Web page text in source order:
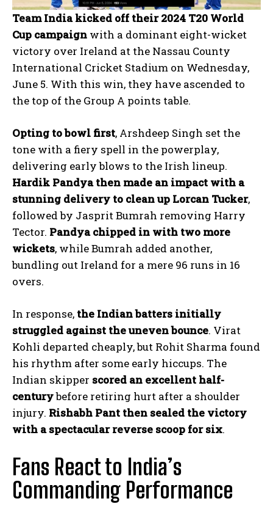
Team India kicked off their 2024 T20 World
Cup campaign with a dominant eight-wicket
victory over Ireland at the Nassau County
International Cricket Stadium on Wednesday,
June 5. With this win, they have ascended to
the top of the Group A points table.
Opting to bowl first, Arshdeep Singh set the
tone with a fiery spell in the powerplay,
delivering early blows to the Irish lineup.
Hardik Pandya then made an impact with a
stunning delivery to clean up Lorcan Tucker,
followed by Jasprit Bumrah removing Harry
Tector. Pandya chipped in with two more
wickets, while Bumrah added another,
bundling out Ireland for a mere 96 runs in 16
overs.
In response, the Indian batters initially
struggled against the uneven bounce. Virat
Kohli departed cheaply, but Rohit Sharma found
his rhythm after some early hiccups. The
Indian skipper scored an excellent half-
centurybefore retiring hurt after a shoulder
injury. Rishabh Pant then sealed the victory
with a spectacular reverse scoop for six.
Fans React to India’s
Commanding Performance